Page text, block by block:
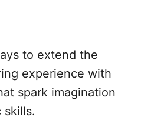
to extend the
experience with
spark imagination
skills.